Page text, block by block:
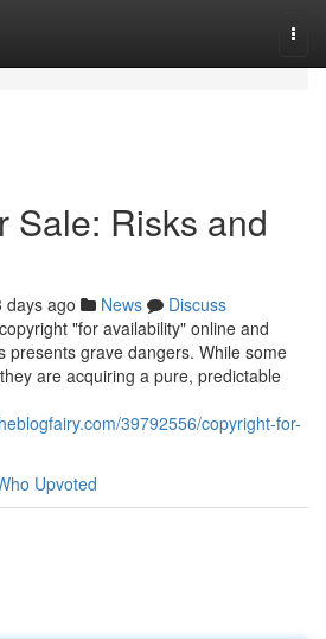
Sale: Risks and
days ago News
Discuss
"for availability" online and
presents grave dangers. While some
are acquiring a pure, predictable
39792556/copyright-for-
Upvoted